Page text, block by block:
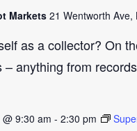
Markets 21 Wentworth Ave,
as a collector? On
– anything from
9:30 am - 2:30 pm